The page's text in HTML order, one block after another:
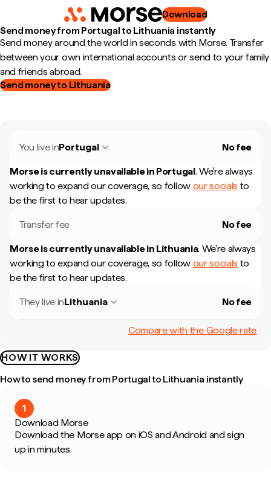
Download
Send money from Portugal to Lithuania instantly
Send money around the world in seconds with Morse. Transfer
between your own international accounts or send to your family
and friends abroad.
Send money to Lithuania
You live inPortugal No fee
Morse is currently unavailable in Portugal. We're always
working to expand our coverage, so follow our socials to
be the first to hear updates.
Transfer fee No fee
Morse is currently unavailable in Lithuania. We're always
working to expand our coverage, so follow our socials to
be the first to hear updates.
They live inLithuania No fee
Compare with the Google rate
HOW IT WORKS
How to send money from Portugal to Lithuania instantly
1
Download Morse
Download the Morse app on iOS and Android and sign
up in minutes.